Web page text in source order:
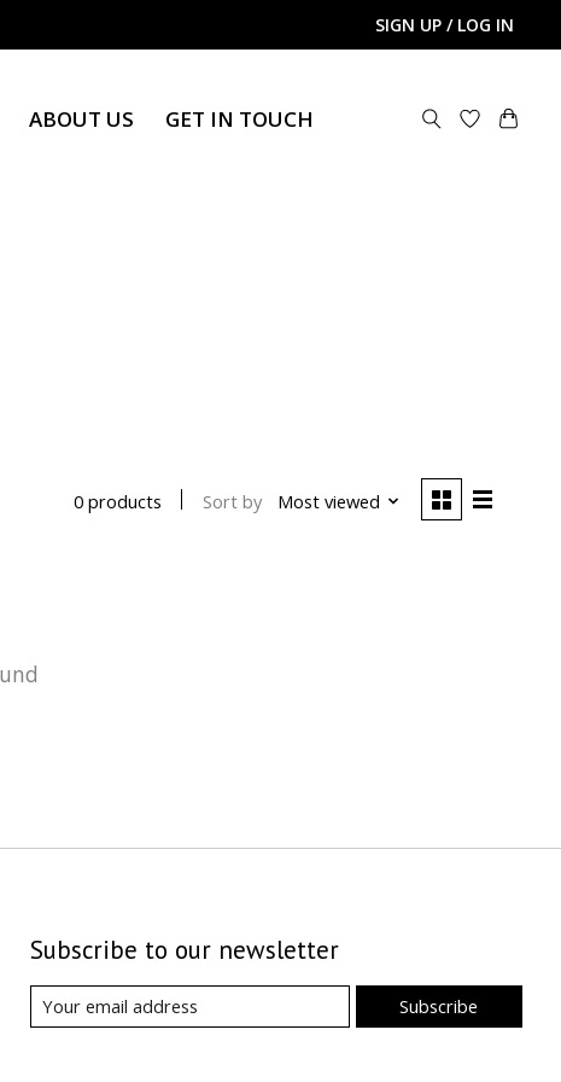
SIGN UP / LOG IN
ABOUT US GET IN TOUCH
0 products Sort by Most viewed
Subscribe to our newsletter
Subscribe